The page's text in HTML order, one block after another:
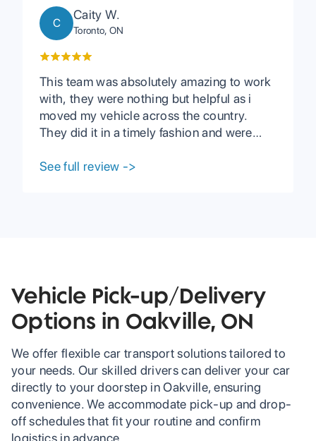
addressed all my
questions and
process and I
received my car
with no issues and
earlier than
expected. I would
recommend using
C
Caity W.
Toronto, ON
This team was absolutely amazing to work
with, they were nothing but helpful as i
moved my vehicle across the country.
They did it in a timely fashion and were
troubles on my end. They have great
See full review ->
Vehicle Pick-up/Delivery
Options in Oakville, ON
We offer flexible car transport solutions tailored to
your needs. Our skilled drivers can deliver your car
directly to your doorstep in Oakville, ensuring
convenience. We accommodate pick-up and drop-
off schedules that fit your routine and confirm
logistics in advance.